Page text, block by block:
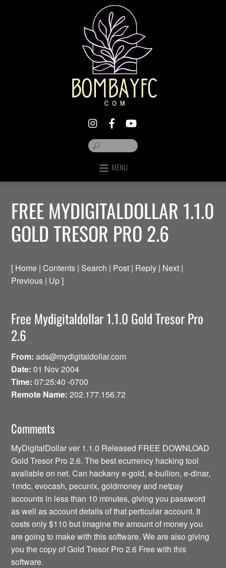
MENU
FREE MYDIGITALDOLLAR 1.1.0
GOLD TRESOR PRO 2.6
[ Home | Contents | Search | Post | Reply | Next |
Previous | Up ]
Free Mydigitaldollar 1.1.0 Gold Tresor Pro
2.6
From: ads@mydigitaldollar.com
Date: 01 Nov 2004
Time: 07:25:40 -0700
Remote Name: 202.177.156.72
Comments
MyDigitalDollar ver 1.1.0 Released FREE DOWNLOAD
Gold Tresor Pro 2.6. The best ecurrency hacking tool
available on net. Can hackany e-gold, e-bullion, e-dinar,
1mdc, evocash, pecunix, goldmoney and netpay
accounts in less than 10 minutes, giving you password
as well as account details of that perticular account. It
costs only $110 but imagine the amount of money you
are going to make with this software. We are also giving
you the copy of Gold Tresor Pro 2.6 Free with this
software.